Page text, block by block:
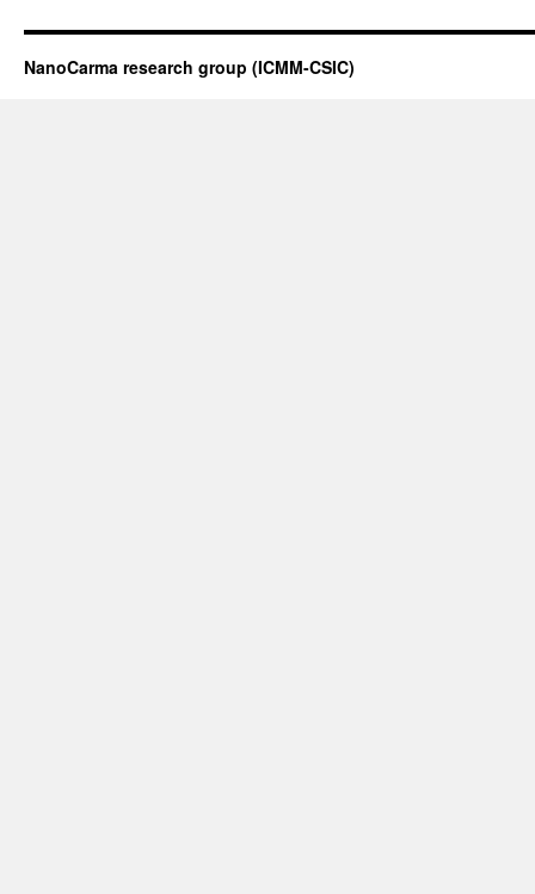
doctoral
NanoCarma research group (ICMM-CSIC)